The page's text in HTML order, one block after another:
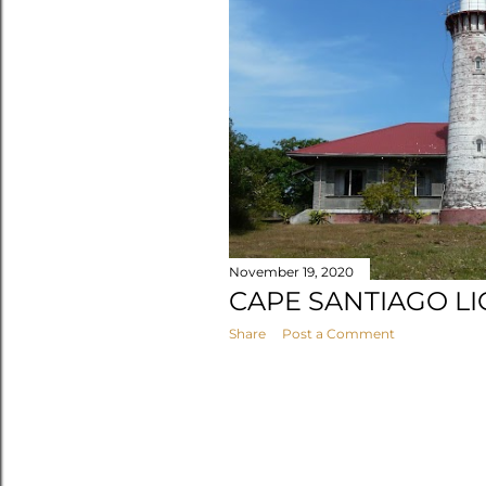
November 19, 2020
CAPE SANTIAGO
Share Post a Comment